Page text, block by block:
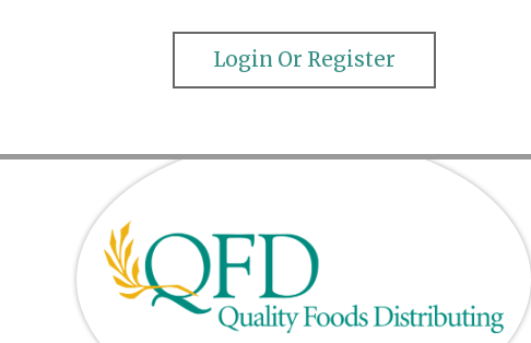
Login Or Register